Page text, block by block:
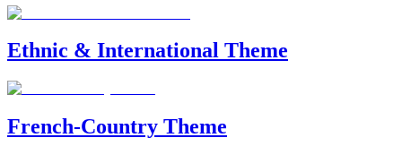
Ethnic & International Theme
French-Country Theme